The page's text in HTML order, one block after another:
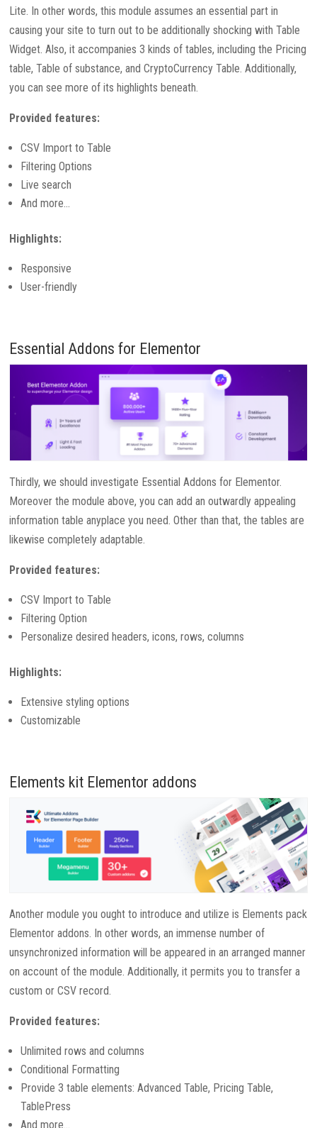
Lite. In other words, this module assumes an essential part in
causing your site to turn out to be additionally shocking with Table
Widget. Also, it accompanies 3 kinds of tables, including the Pricing
table, Table of substance, and CryptoCurrency Table. Additionally,
you can see more of its highlights beneath.
Provided features:
CSV Import to Table
Filtering Options
Live search
And more…
Highlights:
Responsive
User-friendly
Essential Addons for Elementor
Thirdly, we should investigate Essential Addons for Elementor.
Moreover the module above, you can add an outwardly appealing
information table anyplace you need. Other than that, the tables are
likewise completely adaptable.
Provided features:
CSV Import to Table
Filtering Option
Personalize desired headers, icons, rows, columns
Highlights:
Extensive styling options
Customizable
Elements kit Elementor addons
Another module you ought to introduce and utilize is Elements pack
Elementor addons. In other words, an immense number of
unsynchronized information will be appeared in an arranged manner
on account of the module. Additionally, it permits you to transfer a
custom or CSV record.
Provided features:
Unlimited rows and columns
Conditional Formatting
Provide 3 table elements: Advanced Table, Pricing Table,
TablePress
And more…